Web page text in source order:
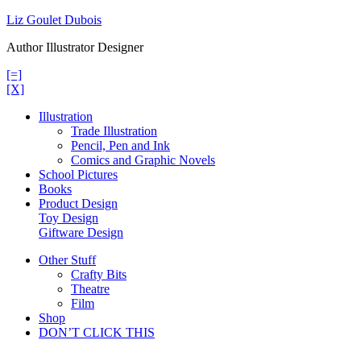
Skip
content
Liz Goulet Dubois
Author Illustrator Designer
[=]
[X]
Illustration
Trade Illustration
Pencil, Pen and Ink
Comics and Graphic Novels
School Pictures
Books
Product Design
Toy Design
Giftware Design
Other Stuff
Crafty Bits
Theatre
Film
Shop
DON’T CLICK THIS